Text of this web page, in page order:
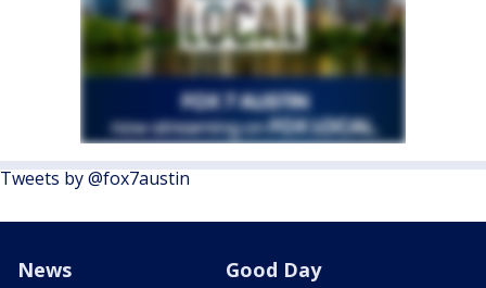
Tweets by @fox7austin
News Good Day